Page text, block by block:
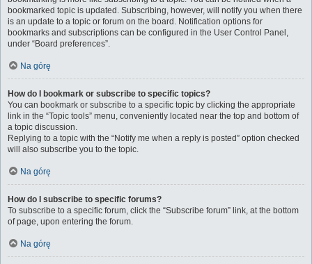
bookmarked topic is updated. Subscribing, however, will notify you when there
is an update to a topic or forum on the board. Notification options for
bookmarks and subscriptions can be configured in the User Control Panel,
under “Board preferences”.
Na górę
How do I bookmark or subscribe to specific topics?
You can bookmark or subscribe to a specific topic by clicking the appropriate
link in the “Topic tools” menu, conveniently located near the top and bottom of
a topic discussion.
Replying to a topic with the “Notify me when a reply is posted” option checked
will also subscribe you to the topic.
Na górę
How do I subscribe to specific forums?
To subscribe to a specific forum, click the “Subscribe forum” link, at the bottom
of page, upon entering the forum.
Na górę